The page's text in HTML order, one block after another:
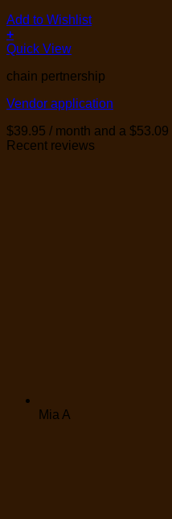
Add to Wishlist
+
Quick View
chain pertnership
Vendor application
$39.95 / month and a $53.09
Recent reviews
Mia A